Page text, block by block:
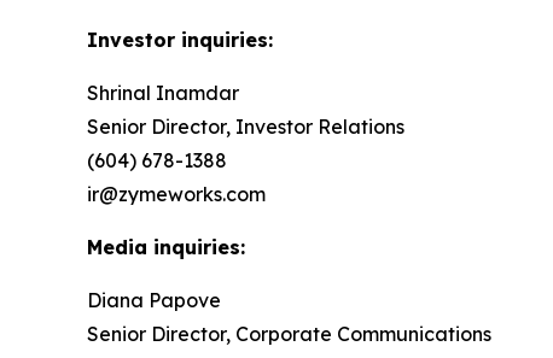
Investor inquiries:
Shrinal Inamdar
Senior Director, Investor Relations
(604) 678-1388
ir@zymeworks.com
Media inquiries:
Diana Papove
Senior Director, Corporate Communications